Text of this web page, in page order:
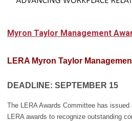
Myron Taylor Management
LERA Myron Taylor
DEADLINE: SEPTEMBER 15
The LERA Awards Committee has
LERA awards to recognize outstanding